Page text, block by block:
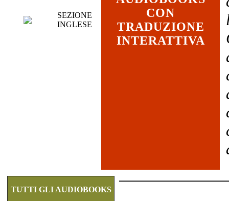
SEZIONE
INGLESE
CON
TRADUZIONE
INTERATTIVA
TUTTI GLI AUDIOBOOKS